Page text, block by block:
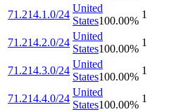
71.214.1.0/24
United
States100.00%
1
71.214.2.0/24
United
States100.00%
1
71.214.3.0/24
United
States100.00%
1
71.214.4.0/24
United
States100.00%
1